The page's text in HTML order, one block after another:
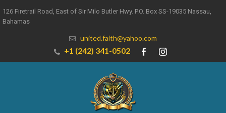
126 Firetrail Road, East of Sir Milo Butler Hwy. P.O. Box SS-19035 Nassau,
Bahamas
united.faith@yahoo.com
+1 (242) 341-0502